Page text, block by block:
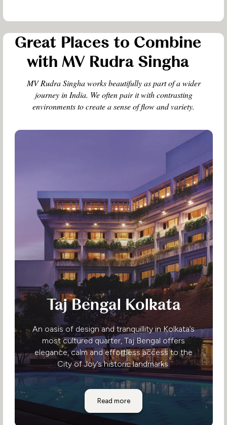
Great Places to Combine
with MV Rudra Singha
MV Rudra Singha works beautifully as part of a wider
journey in India. We often pair it with contrasting
environments to create a sense of flow and variety.
Taj Bengal Kolkata
An oasis of design and tranquillity in Kolkata’s
most cultured quarter, Taj Bengal offers
elegance, calm and effortless access to the
City of Joy’s historic landmarks.
Read moreTaj Bengal Kolkata